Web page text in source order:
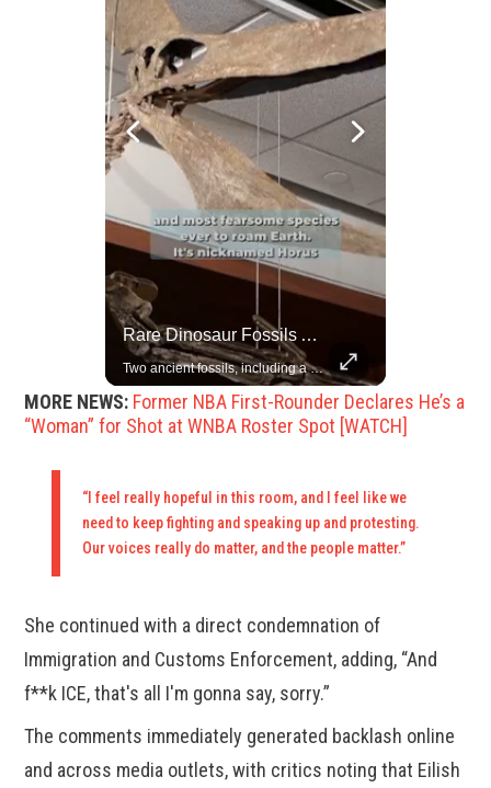
Rare Dinosaur Fossils Auctioned At Sotheby’s
Two ancient fossils, including a Pteranodon and a Plesiosaur, were auctioned at Sotheby’s.
MORE NEWS: Former NBA First-Rounder Declares He’s a
“Woman” for Shot at WNBA Roster Spot [WATCH]
“I feel really hopeful in this room, and I feel like we
need to keep fighting and speaking up and protesting.
Our voices really do matter, and the people matter.”
She continued with a direct condemnation of
Immigration and Customs Enforcement, adding, “And
f**k ICE, that's all I'm gonna say, sorry.”
The comments immediately generated backlash online
and across media outlets, with critics noting that Eilish